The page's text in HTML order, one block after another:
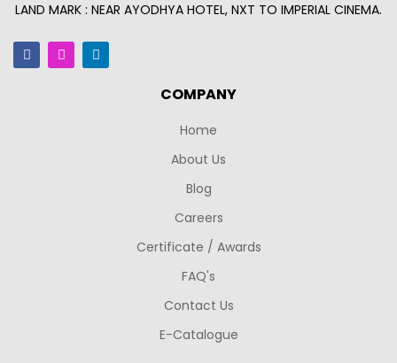
LAND MARK : NEAR AYODHYA HOTEL, NXT TO IMPERIAL CINEMA.
COMPANY
Home
About Us
Blog
Careers
Certificate / Awards
FAQ's
Contact Us
E-Catalogue